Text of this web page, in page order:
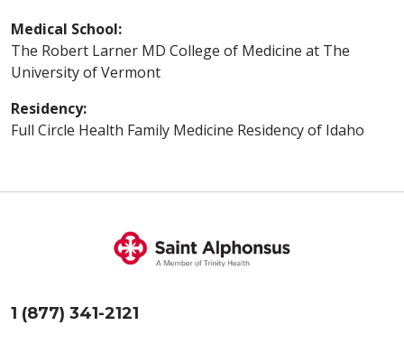
Medical School:
The Robert Larner MD College of Medicine at The
University of Vermont
Residency:
Full Circle Health Family Medicine Residency of Idaho
1 (877) 341-2121